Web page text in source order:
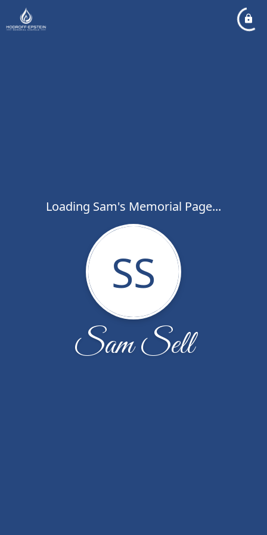
Loading Sam's Memorial Page...
SS
Sam Sell